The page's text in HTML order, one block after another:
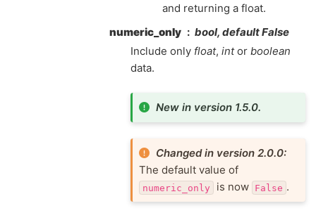
and returning a float.
numeric_only
bool, default False
Include only float, intor boolean
data.
New in version 1.5.0.
Changed in version 2.0.0:
The default value of
numeric_only is now False .